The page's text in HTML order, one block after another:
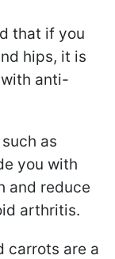
that if you
hips, it is
anti-
as
you with
and reduce
arthritis.
carrots are a